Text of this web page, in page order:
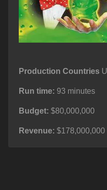
Production Countries
Run time: 93 minutes
Budget: $80,000,000
Revenue: $178,000,000